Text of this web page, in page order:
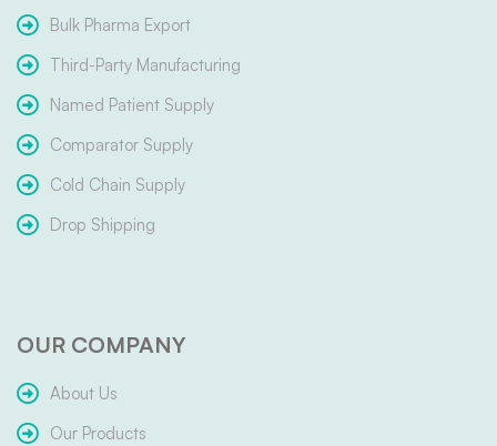
Bulk Pharma Export
Third-Party Manufacturing
Named Patient Supply
Comparator Supply
Cold Chain Supply
Drop Shipping
OUR COMPANY
About Us
Our Products